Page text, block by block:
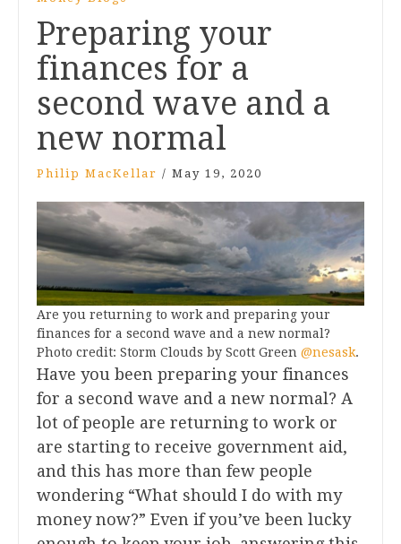
Preparing your
finances for a
second wave and a
new normal
Philip MacKellar / May 19, 2020
Are you returning to work and preparing your
finances for a second wave and a new normal?
Photo credit: Storm Clouds by Scott Green @nesask.
Have you been preparing your finances
for a second wave and a new normal? A
lot of people are returning to work or
are starting to receive government aid,
and this has more than few people
wondering “What should I do with my
money now?” Even if you’ve been lucky